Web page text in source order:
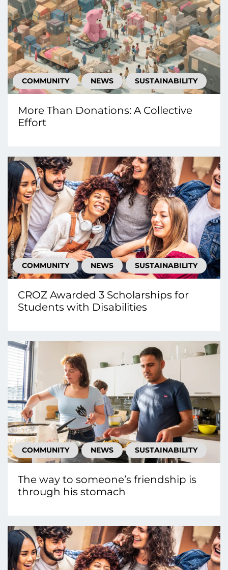
COMMUNITY NEWS SUSTAINABILITY
More Than Donations: A Collective
Effort
COMMUNITY NEWS SUSTAINABILITY
CROZ Awarded 3 Scholarships for
Students with Disabilities
COMMUNITY NEWS SUSTAINABILITY
The way to someone’s friendship is
through his stomach